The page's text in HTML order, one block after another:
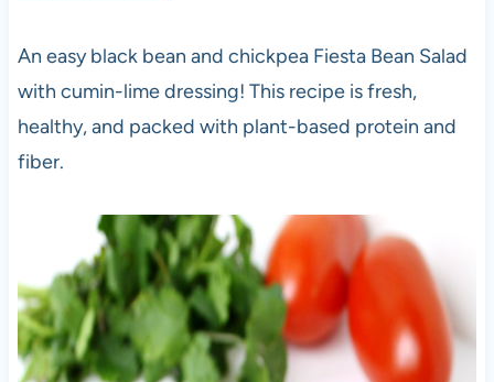
An easy black bean and chickpea Fiesta Bean Salad
with cumin-lime dressing! This recipe is fresh,
healthy, and packed with plant-based protein and
fiber.